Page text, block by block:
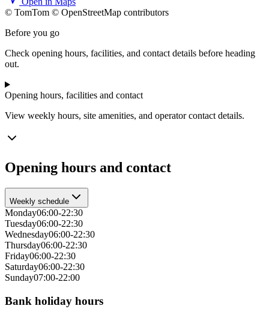
© TomTom © OpenStreetMap contributors
Before you go
Check opening hours, facilities, and contact details before heading
out.
Opening hours, facilities and contact
View weekly hours, site amenities, and operator contact details.
Opening hours and contact
Weekly schedule
Monday06:00-22:30
Tuesday06:00-22:30
Wednesday06:00-22:30
Thursday06:00-22:30
Friday06:00-22:30
Saturday06:00-22:30
Sunday07:00-22:00
Bank holiday hours